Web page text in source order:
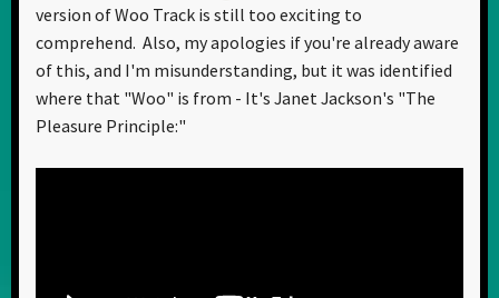
version of Woo Track is still too exciting to
comprehend. Also, my apologies if you're already aware
of this, and I'm misunderstanding, but it was identified
where that "Woo" is from - It's Janet Jackson's "The
Pleasure Principle:"